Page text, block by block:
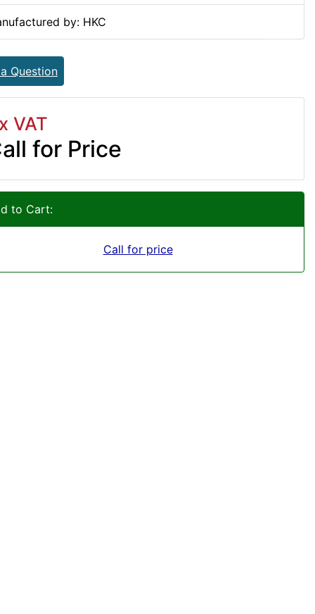
by: HKC
Question
VAT
for Price
to Cart:
Call for price